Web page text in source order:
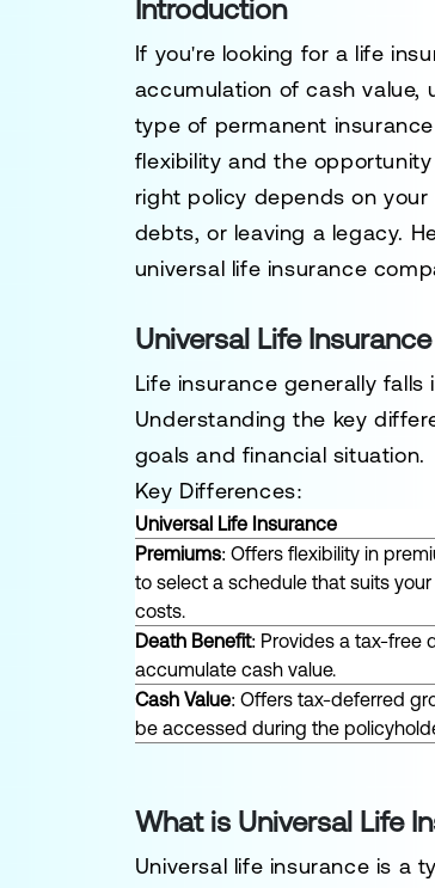
Introduction
If you're looking for a life
accumulation of cash value,
type of permanent
flexibility and the
right policy depends on
debts, or leaving a legacy.
universal life insurance
Universal Life
Life insurance generally
Understanding the key
goals and financial situation.
Key Differences:
Universal Life Insurance
Premiums: Offers flexibility in
to select a schedule that suits
costs.
Death Benefit: Provides a tax-free
accumulate cash value.
Cash Value: Offers tax-deferred
be accessed during the
What is Universal Life
Universal life insurance is a